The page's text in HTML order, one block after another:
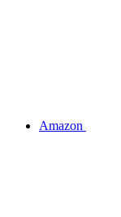
Amazon